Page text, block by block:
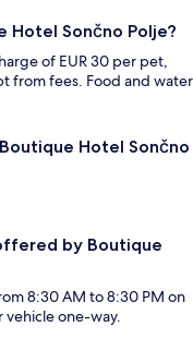
Sončno Polje?
of EUR 30 per pet,
from fees. Food and water
Hotel Sončno
by Boutique
8:30 AM to 8:30 PM on
vehicle one-way.